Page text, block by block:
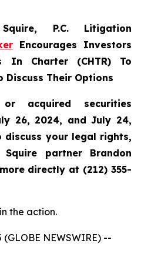
P.C. Litigation
Encourages Investors
In Charter (CHTR) To
Discuss Their Options
acquired securities
26, 2024, and July 24,
discuss your legal rights,
partner Brandon
directly at (212) 355-
the action.
(GLOBE NEWSWIRE) --